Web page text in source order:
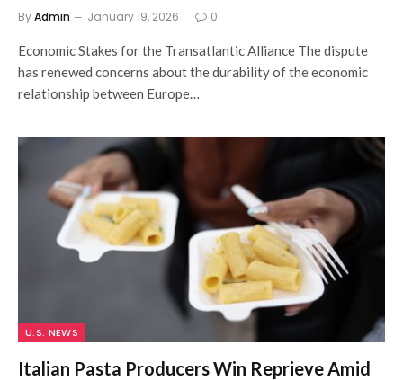
ByAdmin January 19, 2026 0
Economic Stakes for the Transatlantic Alliance The dispute
has renewed concerns about the durability of the economic
relationship between Europe…
U.S. NEWS
Italian Pasta Producers Win Reprieve Amid